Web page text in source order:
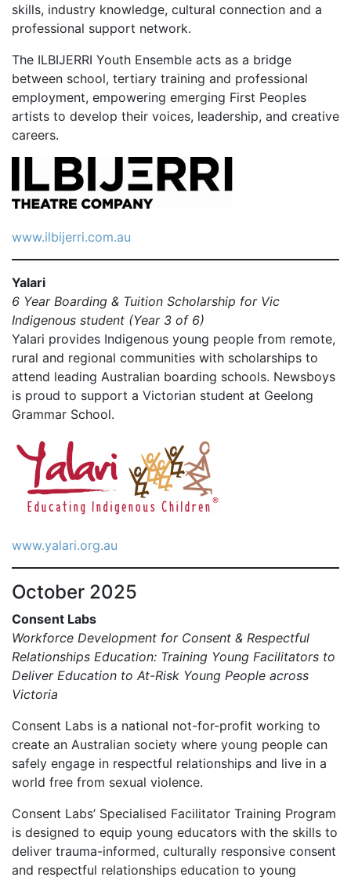
skills, industry knowledge, cultural connection and a
professional support network.
The ILBIJERRI Youth Ensemble acts as a bridge
between school, tertiary training and professional
employment, empowering emerging First Peoples
artists to develop their voices, leadership, and creative
careers.
www.ilbijerri.com.au
Yalari
6 Year Boarding & Tuition Scholarship for Vic
Indigenous student (Year 3 of 6)
Yalari provides Indigenous young people from remote,
rural and regional communities with scholarships to
attend leading Australian boarding schools. Newsboys
is proud to support a Victorian student at Geelong
Grammar School.
www.yalari.org.au
October 2025
Consent Labs
Workforce Development for Consent & Respectful
Relationships Education: Training Young Facilitators to
Deliver Education to At-Risk Young People across
Victoria
Consent Labs is a national not-for-profit working to
create an Australian society where young people can
safely engage in respectful relationships and live in a
world free from sexual violence.
Consent Labs’ Specialised Facilitator Training Program
is designed to equip young educators with the skills to
deliver trauma-informed, culturally responsive consent
and respectful relationships education to young